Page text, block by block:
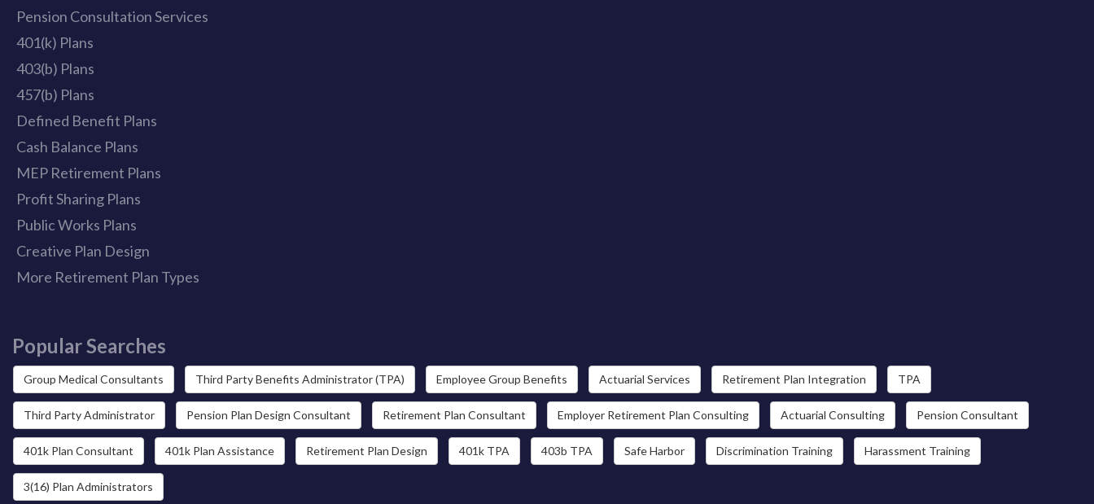
Pension Consultation Services
401(k) Plans
403(b) Plans
457(b) Plans
Defined Benefit Plans
Cash Balance Plans
MEP Retirement Plans
Profit Sharing Plans
Public Works Plans
Creative Plan Design
More Retirement Plan Types
Popular Searches
Group Medical Consultants Third Party Benefits Administrator (TPA) Employee Group Benefits Actuarial Services Retirement Plan Integration TPA
Third Party Administrator Pension Plan Design Consultant Retirement Plan Consultant Employer Retirement Plan Consulting Actuarial Consulting Pension Consultant
401k Plan Consultant 401k Plan Assistance Retirement Plan Design 401k TPA 403b TPA Safe Harbor Discrimination Training Harassment Training
3(16) Plan Administrators